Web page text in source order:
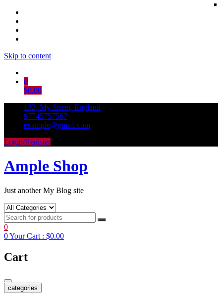
Skip to content
0
$0.00
132, My Street, England
97745757567
example@gmail.com
Login/Register
Ample Shop
Just another My Blog site
0
0Your Cart : $0.00
Cart
categories